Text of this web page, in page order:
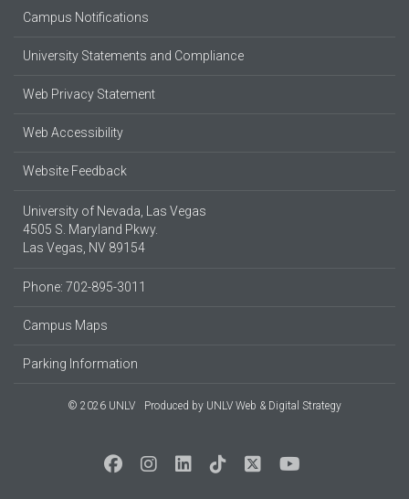
Campus Notifications
University Statements and Compliance
Web Privacy Statement
Web Accessibility
Website Feedback
University of Nevada, Las Vegas
4505 S. Maryland Pkwy.
Las Vegas, NV 89154
Phone: 702-895-3011
Campus Maps
Parking Information
© 2026 UNLV Produced by UNLV Web & Digital Strategy